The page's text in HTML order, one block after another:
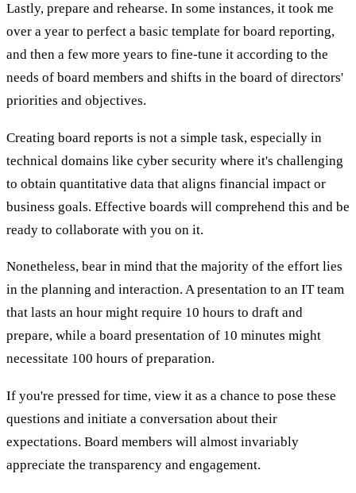
Lastly, prepare and rehearse. In some instances, it took me
over a year to perfect a basic template for board reporting,
and then a few more years to fine-tune it according to the
needs of board members and shifts in the board of directors'
priorities and objectives.
Creating board reports is not a simple task, especially in
technical domains like cyber security where it's challenging
to obtain quantitative data that aligns financial impact or
business goals. Effective boards will comprehend this and be
ready to collaborate with you on it.
Nonetheless, bear in mind that the majority of the effort lies
in the planning and interaction. A presentation to an IT team
that lasts an hour might require 10 hours to draft and
prepare, while a board presentation of 10 minutes might
necessitate 100 hours of preparation.
If you're pressed for time, view it as a chance to pose these
questions and initiate a conversation about their
expectations. Board members will almost invariably
appreciate the transparency and engagement.